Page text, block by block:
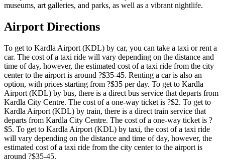
museums, art galleries, and parks, as well as a vibrant nightlife.
Airport Directions
To get to Kardla Airport (KDL) by car, you can take a taxi or rent a
car. The cost of a taxi ride will vary depending on the distance and
time of day, however, the estimated cost of a taxi ride from the city
center to the airport is around ?$35-45. Renting a car is also an
option, with prices starting from ?$35 per day. To get to Kardla
Airport (KDL) by bus, there is a direct bus service that departs from
Kardla City Centre. The cost of a one-way ticket is ?$2. To get to
Kardla Airport (KDL) by train, there is a direct train service that
departs from Kardla City Centre. The cost of a one-way ticket is ?
$5. To get to Kardla Airport (KDL) by taxi, the cost of a taxi ride
will vary depending on the distance and time of day, however, the
estimated cost of a taxi ride from the city center to the airport is
around ?$35-45.